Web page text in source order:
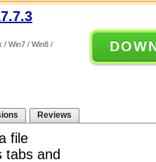
/ Win7 / Win8 /
Reviews
file
tabs and